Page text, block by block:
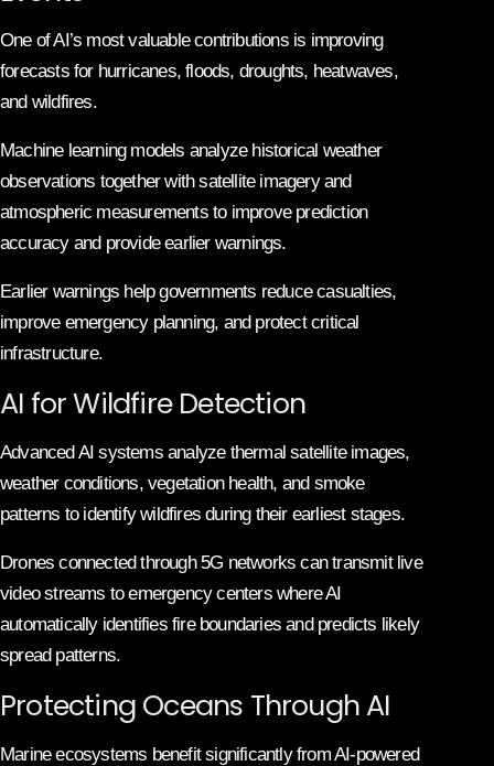
One of AI’s most valuable contributions is improving
forecasts for hurricanes, floods, droughts, heatwaves,
and wildfires.
Machine learning models analyze historical weather
observations together with satellite imagery and
atmospheric measurements to improve prediction
accuracy and provide earlier warnings.
Earlier warnings help governments reduce casualties,
improve emergency planning, and protect critical
infrastructure.
AI for Wildfire Detection
Advanced AI systems analyze thermal satellite images,
weather conditions, vegetation health, and smoke
patterns to identify wildfires during their earliest stages.
Drones connected through 5G networks can transmit live
video streams to emergency centers where AI
automatically identifies fire boundaries and predicts likely
spread patterns.
Protecting Oceans Through AI
Marine ecosystems benefit significantly from AI-powered